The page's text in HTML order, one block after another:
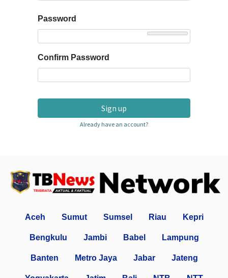
Password
Confirm Password
Sign up
Already have an account?
Aceh Sumut Sumsel Riau Kepri
Bengkulu Jambi Babel Lampung
Banten Metro Jaya Jabar Jateng